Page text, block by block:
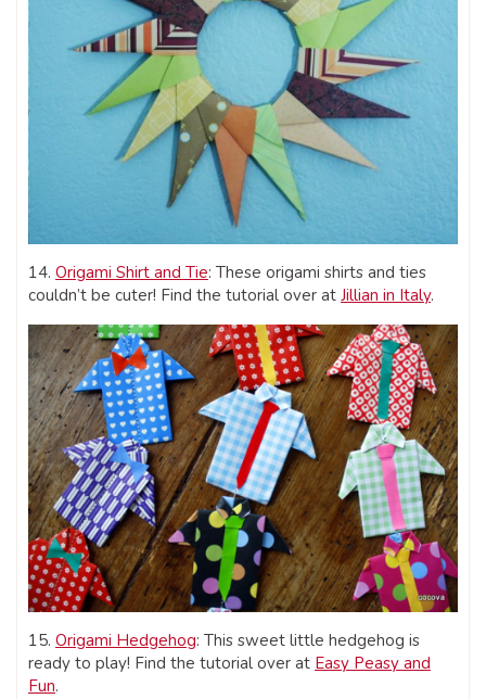
14. Origami Shirt and Tie: These origami shirts and ties
couldn’t be cuter! Find the tutorial over at Jillian in Italy.
15. Origami Hedgehog: This sweet little hedgehog is
ready to play! Find the tutorial over at Easy Peasy and
Fun.